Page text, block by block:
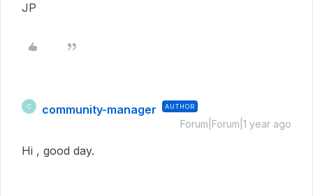
JP
C community-manager AUTHOR
Forum|Forum|1 year ago
Hi , good day.